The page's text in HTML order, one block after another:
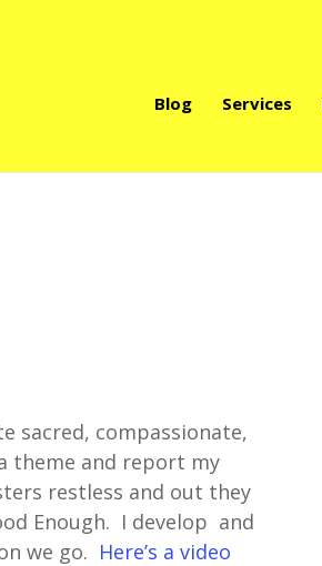
Blog Services
sacred, compassionate,
theme and report my
restless and out they
Enough. I develop and
we go. Here’s a video